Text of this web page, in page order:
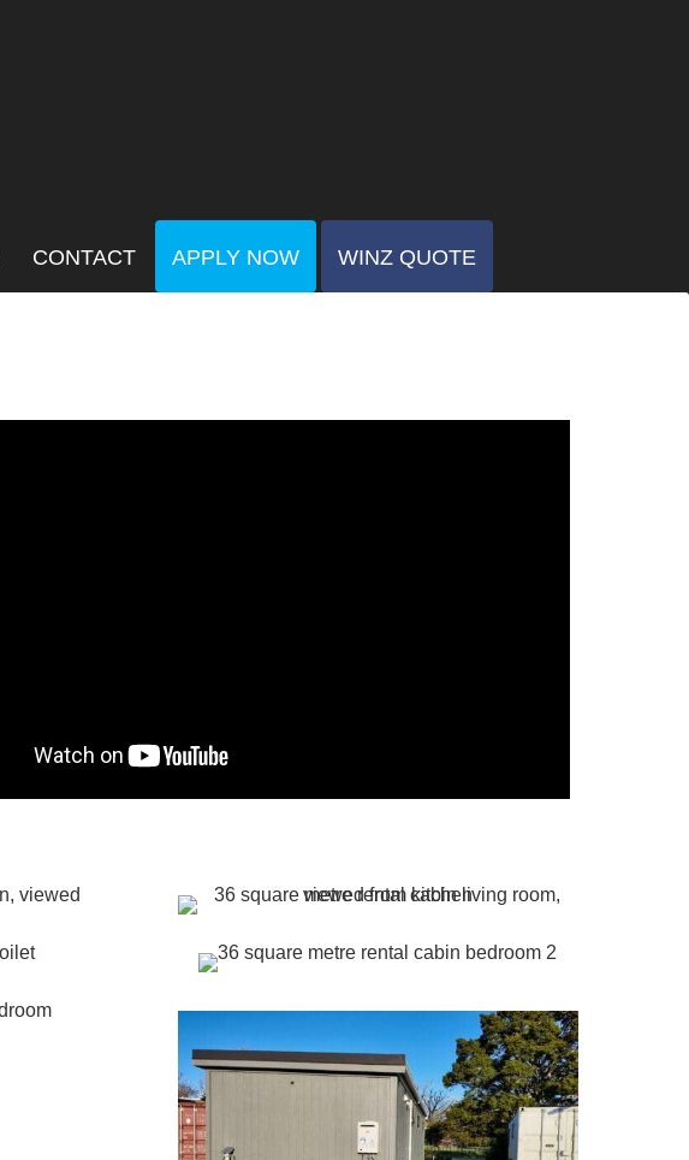
CONTACT APPLY NOW WINZ QUOTE